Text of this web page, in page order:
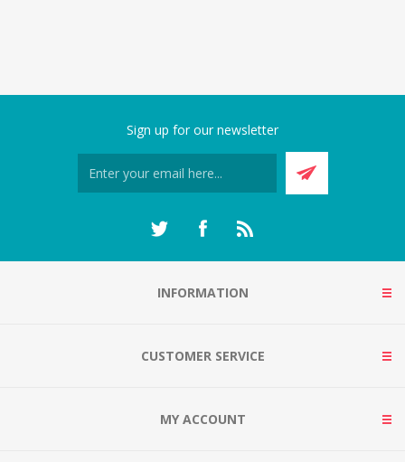
Sign up for our newsletter
INFORMATION
CUSTOMER SERVICE
MY ACCOUNT